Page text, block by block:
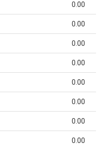
0.00
0.00
0.00
0.00
0.00
0.00
0.00
0.00